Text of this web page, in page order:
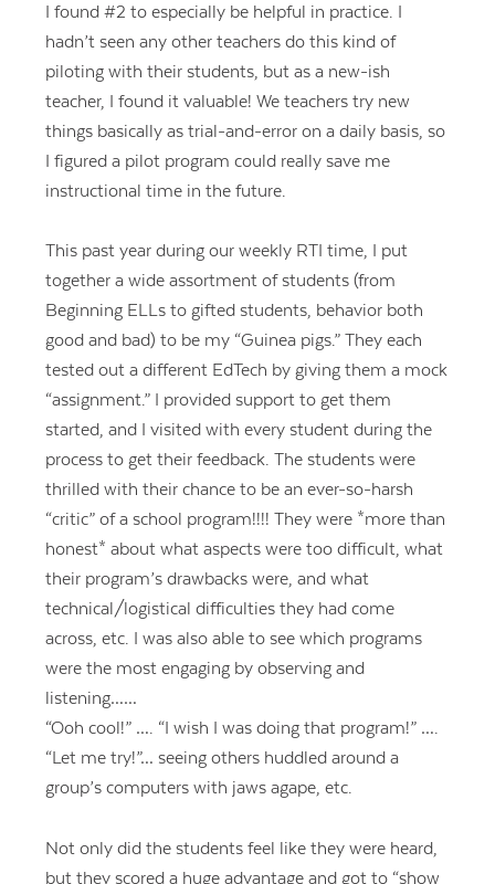
I found #2 to especially be helpful in practice. I
hadn’t seen any other teachers do this kind of
piloting with their students, but as a new-ish
teacher, I found it valuable! We teachers try new
things basically as trial-and-error on a daily basis, so
I figured a pilot program could really save me
instructional time in the future.
This past year during our weekly RTI time, I put
together a wide assortment of students (from
Beginning ELLs to gifted students, behavior both
good and bad) to be my “Guinea pigs.” They each
tested out a different EdTech by giving them a mock
“assignment.” I provided support to get them
started, and I visited with every student during the
process to get their feedback. The students were
thrilled with their chance to be an ever-so-harsh
“critic” of a school program!!!! They were *more than
honest* about what aspects were too difficult, what
their program’s drawbacks were, and what
technical/logistical difficulties they had come
across, etc. I was also able to see which programs
were the most engaging by observing and
listening……
“Ooh cool!” …. “I wish I was doing that program!” ….
“Let me try!”… seeing others huddled around a
group’s computers with jaws agape, etc.
Not only did the students feel like they were heard,
but they scored a huge advantage and got to “show